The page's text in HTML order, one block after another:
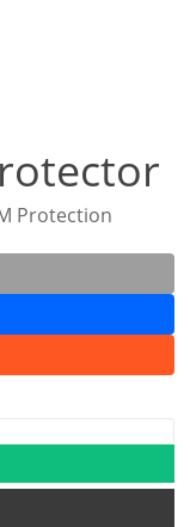
Protection